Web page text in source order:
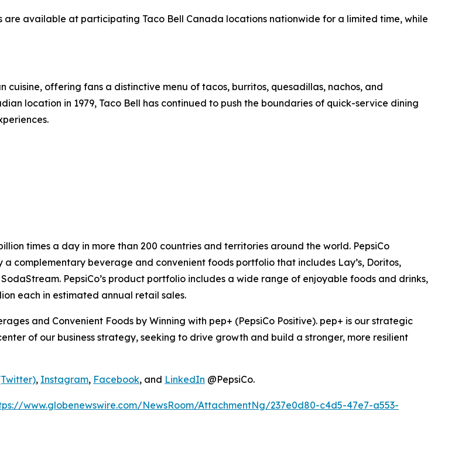
available at participating Taco Bell Canada locations nationwide for a limited time, while
cuisine, offering fans a distinctive menu of tacos, burritos, quesadillas, nachos, and
location in 1979, Taco Bell has continued to push the boundaries of quick-service dining
times a day in more than 200 countries and territories around the world. PepsiCo
complementary beverage and convenient foods portfolio that includes Lay’s, Doritos,
PepsiCo’s product portfolio includes a wide range of enjoyable foods and drinks,
each in estimated annual retail sales.
and Convenient Foods by Winning with pep+ (PepsiCo Positive). pep+ is our strategic
of our business strategy, seeking to drive growth and build a stronger, more resilient
, Instagram, Facebook, and LinkedIn @PepsiCo.
www.globenewswire.com/NewsRoom/AttachmentNg/237e0d80-c4d5-47e7-a553-